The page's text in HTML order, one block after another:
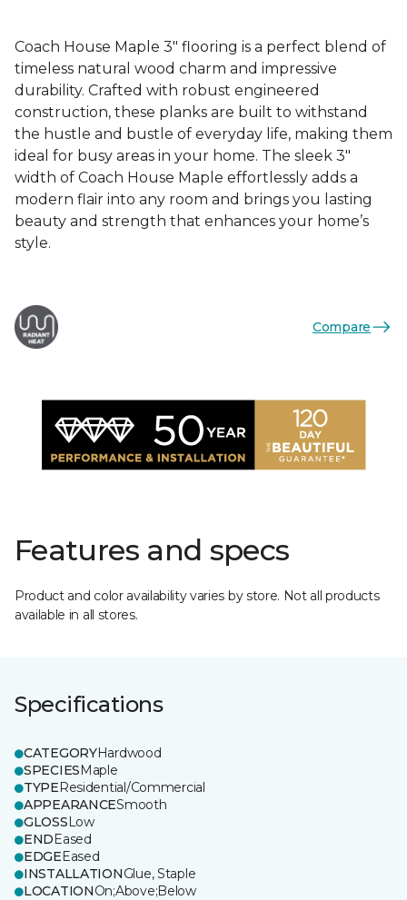
Coach House Maple 3" flooring is a perfect blend of
timeless natural wood charm and impressive
durability. Crafted with robust engineered
construction, these planks are built to withstand
the hustle and bustle of everyday life, making them
ideal for busy areas in your home. The sleek 3"
width of Coach House Maple effortlessly adds a
modern flair into any room and brings you lasting
beauty and strength that enhances your home’s
style.
Compare
Features and specs
Product and color availability varies by store. Not all products
available in all stores.
Specifications
CATEGORYHardwood
SPECIESMaple
TYPEResidential/Commercial
APPEARANCESmooth
GLOSSLow
ENDEased
EDGEEased
INSTALLATIONGlue, Staple
LOCATIONOn;Above;Below